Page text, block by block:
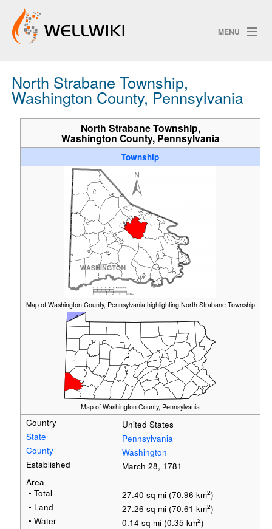
MENU
Track Changes
North Strabane Township,
Washington County, Pennsylvania
North Strabane Township,
Washington County, Pennsylvania
Township
Map of Washington County, Pennsylvania highlighting North Strabane Township
Map of Washington County, Pennsylvania
Country
United States
State
Pennsylvania
County
Washington
Established
March 28, 1781
Area
• Total
27.40 sq mi (70.96 km2)
• Land
27.26 sq mi (70.61 km2)
• Water
0.14 sq mi (0.35 km2)